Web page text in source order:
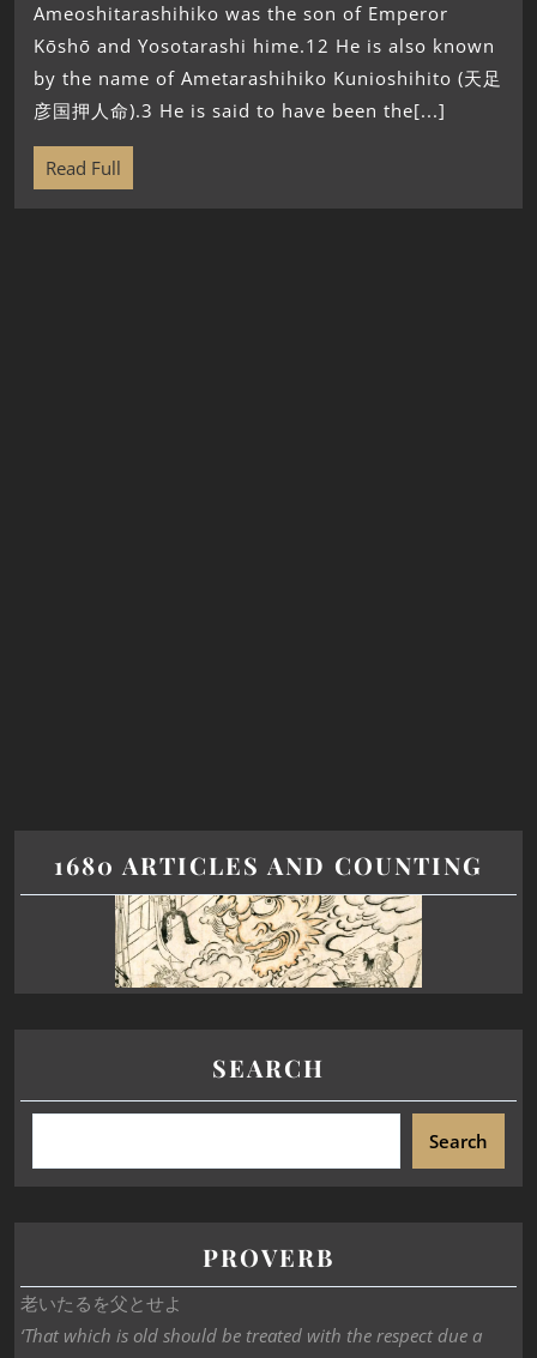
Ameoshitarashihiko was the son of Emperor
Kōshō and Yosotarashi hime.12 He is also known
by the name of Ametarashihiko Kunioshihito (天足
彦国押人命).3 He is said to have been the[...]
Read Full
1680 ARTICLES AND COUNTING
SEARCH
Search
PROVERB
老いたるを父とせよ
‘That which is old should be treated with the respect due a